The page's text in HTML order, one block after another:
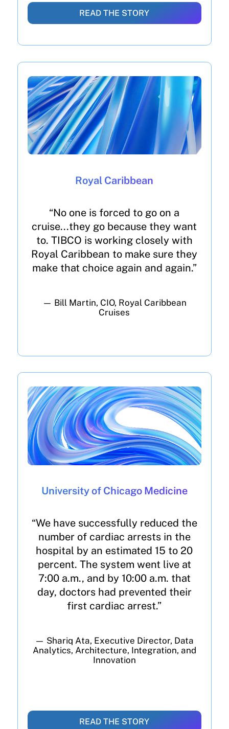
READ THE STORY
Royal Caribbean
“No one is forced to go on a
cruise...they go because they want
to. TIBCO is working closely with
Royal Caribbean to make sure they
make that choice again and again.”
— Bill Martin, CIO, Royal Caribbean
Cruises
University of Chicago Medicine
“We have successfully reduced the
number of cardiac arrests in the
hospital by an estimated 15 to 20
percent. The system went live at
7:00 a.m., and by 10:00 a.m. that
day, doctors had prevented their
first cardiac arrest.”
— Shariq Ata, Executive Director, Data
Analytics, Architecture, Integration, and
Innovation
READ THE STORY